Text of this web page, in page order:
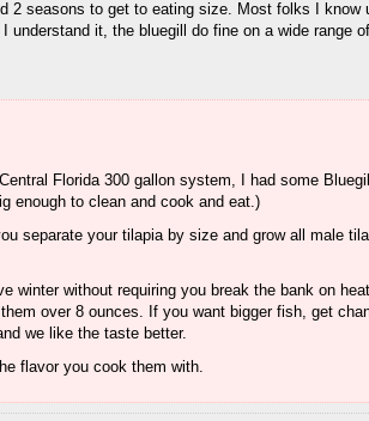
2 seasons to get to eating size. Most folks I know
it, the bluegill do fine on a wide range
Florida 300 gallon system, I had some
enough to clean and cook and eat.)
separate your tilapia by size and grow all male
winter without requiring you break the bank on
over 8 ounces. If you want bigger fish, get
we like the taste better.
flavor you cook them with.